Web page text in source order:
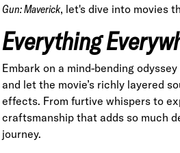
Gun: Maverick, let's dive into movies
Everything
Embark on a mind-bending
and let the movie’s richly layered
effects. From furtive whispers to
craftsmanship that adds so much
journey.